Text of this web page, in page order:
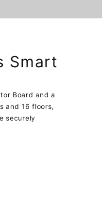
Smart
Board and a
and 16 floors,
securely